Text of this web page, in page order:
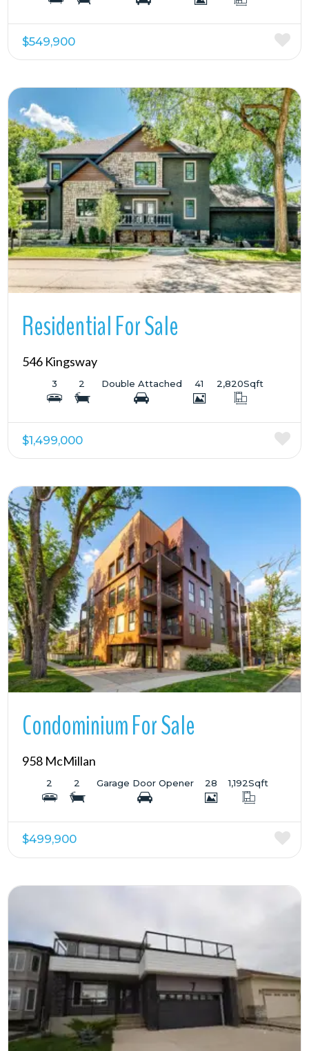
$549,900
More Details
Residential For Sale
546 Kingsway
3 2 Double Attached 41 2,820Sqft
$1,499,000
More Details
Condominium For Sale
958 McMillan
2 2 Garage Door Opener 28 1,192Sqft
$499,900
More Details